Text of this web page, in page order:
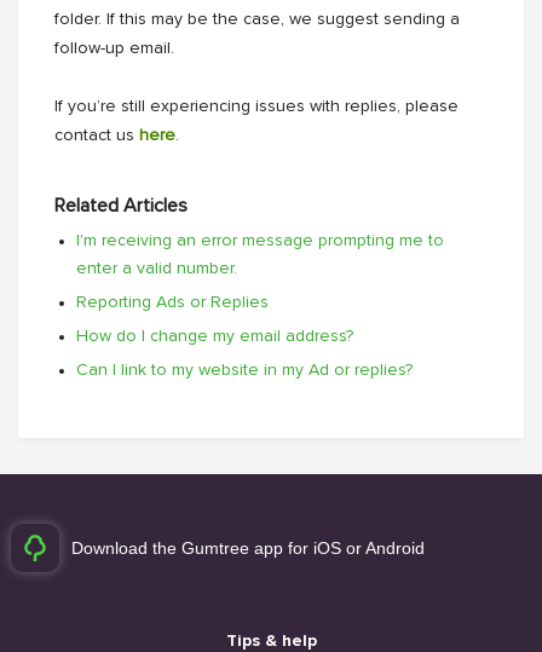
folder. If this may be the case, we suggest sending a
follow-up email.
If youʼre still experiencing issues with replies, please
contact us here.
Related Articles
I'm receiving an error message prompting me to
enter a valid number.
Reporting Ads or Replies
How do I change my email address?
Can I link to my website in my Ad or replies?
Download the Gumtree app for iOS or Android
Tips & help